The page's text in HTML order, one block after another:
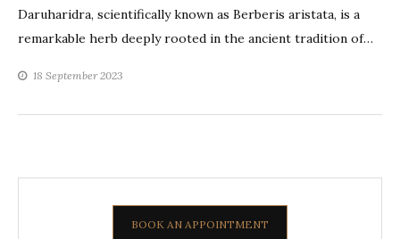
Daruharidra, scientifically known as Berberis aristata, is a
remarkable herb deeply rooted in the ancient tradition of…
18 September 2023
BOOK AN APPOINTMENT